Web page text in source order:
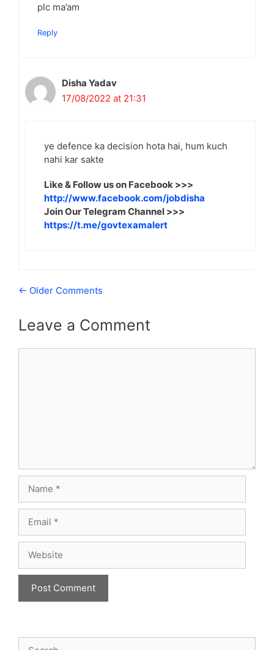
plc ma’am
Reply
Disha Yadav
17/08/2022 at 21:31
ye defence ka decision hota hai, hum kuch
nahi kar sakte
Like & Follow us on Facebook >>>
http://www.facebook.com/jobdisha
Join Our Telegram Channel >>>
https://t.me/govtexamalert
Comment
← Older Comments
Leave a Comment